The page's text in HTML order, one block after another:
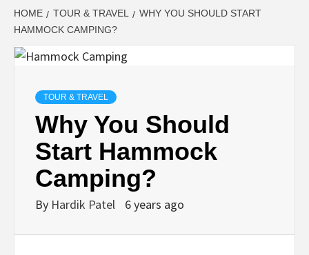
LATEST
UPDATES ON
BUSINESS,
SEO, HEALTH,
LAW &
HOME TOUR & TRAVEL
WHY YOU SHOULD START
HAMMOCK CAMPING?
TOUR & TRAVEL
Why You Should
Start Hammock
Camping?
By Hardik Patel 6 years ago